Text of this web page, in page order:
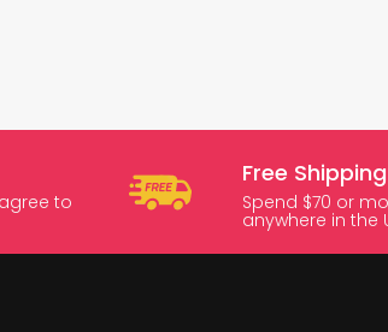
to
Free Shipping
Spend $70 or
anywhere in the